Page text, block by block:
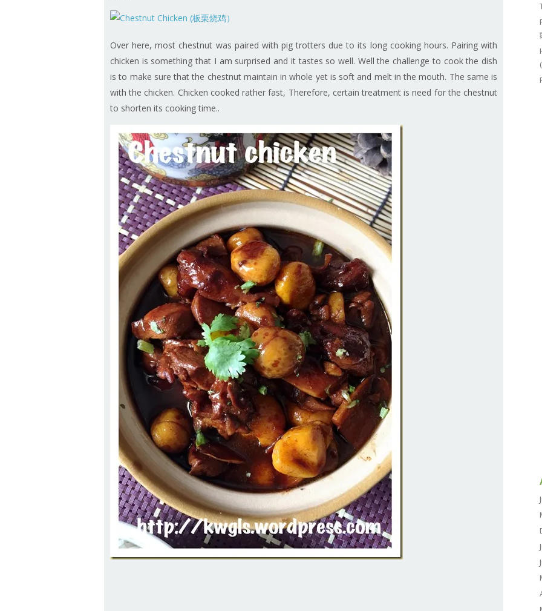
Over here, most chestnut was paired with pig trotters due to its long cooking hours. Pairing with
chicken is something that I am surprised and it tastes so well. Well the challenge to cook the dish
is to make sure that the chestnut maintain in whole yet is soft and melt in the mouth. The same is
with the chicken. Chicken cooked rather fast, Therefore, certain treatment is need for the chestnut
to shorten its cooking time..